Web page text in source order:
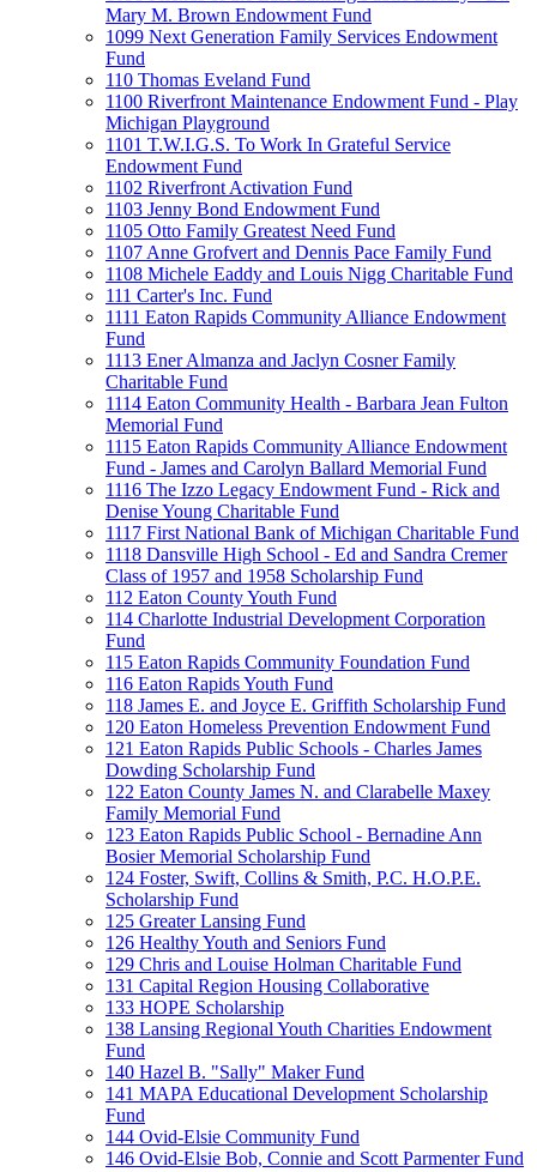
Mary M. Brown Endowment Fund
1099 Next Generation Family Services Endowment
Fund
110 Thomas Eveland Fund
1100 Riverfront Maintenance Endowment Fund - Play
Michigan Playground
1101 T.W.I.G.S. To Work In Grateful Service
Endowment Fund
1102 Riverfront Activation Fund
1103 Jenny Bond Endowment Fund
1105 Otto Family Greatest Need Fund
1107 Anne Grofvert and Dennis Pace Family Fund
1108 Michele Eaddy and Louis Nigg Charitable Fund
111 Carter's Inc. Fund
1111 Eaton Rapids Community Alliance Endowment
Fund
1113 Ener Almanza and Jaclyn Cosner Family
Charitable Fund
1114 Eaton Community Health - Barbara Jean Fulton
Memorial Fund
1115 Eaton Rapids Community Alliance Endowment
Fund - James and Carolyn Ballard Memorial Fund
1116 The Izzo Legacy Endowment Fund - Rick and
Denise Young Charitable Fund
1117 First National Bank of Michigan Charitable Fund
1118 Dansville High School - Ed and Sandra Cremer
Class of 1957 and 1958 Scholarship Fund
112 Eaton County Youth Fund
114 Charlotte Industrial Development Corporation
Fund
115 Eaton Rapids Community Foundation Fund
116 Eaton Rapids Youth Fund
118 James E. and Joyce E. Griffith Scholarship Fund
120 Eaton Homeless Prevention Endowment Fund
121 Eaton Rapids Public Schools - Charles James
Dowding Scholarship Fund
122 Eaton County James N. and Clarabelle Maxey
Family Memorial Fund
123 Eaton Rapids Public School - Bernadine Ann
Bosier Memorial Scholarship Fund
124 Foster, Swift, Collins & Smith, P.C. H.O.P.E.
Scholarship Fund
125 Greater Lansing Fund
126 Healthy Youth and Seniors Fund
129 Chris and Louise Holman Charitable Fund
131 Capital Region Housing Collaborative
133 HOPE Scholarship
138 Lansing Regional Youth Charities Endowment
Fund
140 Hazel B. "Sally" Maker Fund
141 MAPA Educational Development Scholarship
Fund
144 Ovid-Elsie Community Fund
146 Ovid-Elsie Bob, Connie and Scott Parmenter Fund